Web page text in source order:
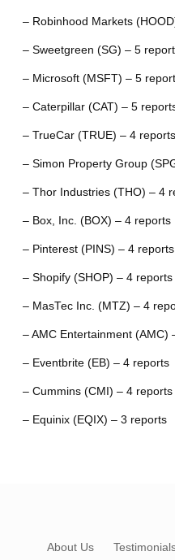
– Robinhood Markets
– Sweetgreen (SG) – 5
– Microsoft (MSFT) – 5
– Caterpillar (CAT) – 5
– TrueCar (TRUE) – 4 reports
– Simon Property Group
– Thor Industries (THO) – 4
– Box, Inc. (BOX) – 4 reports
– Pinterest (PINS) – 4 reports
– Shopify (SHOP) – 4 reports
– MasTec Inc. (MTZ) – 4
– AMC Entertainment (AMC)
– Eventbrite (EB) – 4 reports
– Cummins (CMI) – 4 reports
– Equinix (EQIX) – 3 reports
About Us